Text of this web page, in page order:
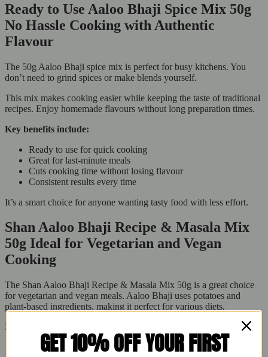
Ready to Use Aaloo Bhaji Spice Mix 50g
No Hassle Cooking with Authentic
Flavour
The 50g Aaloo Bhaji spice mix is perfect for busy kitchens. You
don’t need to grind spices or make blends yourself.
This mix makes cooking easier while keeping the taste of traditional
recipes. Enjoy homemade flavours without long preparation times.
Key benefits include:
Ready to use for quick cooking
Great for last-minute meals
Cuts cooking time without losing flavour
Consistent results every time
It’s a smart choice for anyone wanting tasty food with less effort.
Shan Aaloo Bhaji Recipe & Masala Mix
50g Ideal for Vegetarian and Vegan
Cooking
The Shan Aaloo Bhaji Recipe & Masala Mix 50g is a great choice
for vegetarian and vegan meals. Aaloo Bhaji uses potatoes and
plant-based ingredients, making it perfect for various diets.
It’s suitable for:
Vegetarian families want tasty dishes
GET 10% OFF YOUR FIRST